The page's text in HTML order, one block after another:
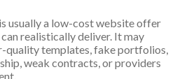
usually a low-cost website offer
realistically deliver. It may
quality templates, fake portfolios,
weak contracts, or providers